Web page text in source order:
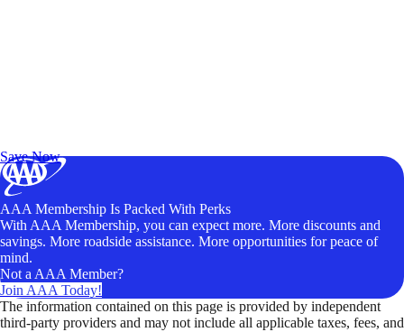
Save Now
AAA Membership Is Packed With Perks
With AAA Membership, you can expect more. More discounts and
savings. More roadside assistance. More opportunities for peace of
mind.
Not a AAA Member?
Join AAA Today!
The information contained on this page is provided by independent
third-party providers and may not include all applicable taxes, fees, and